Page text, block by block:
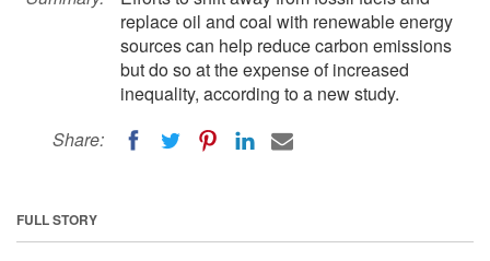
replace oil and coal with renewable energy
sources can help reduce carbon emissions
but do so at the expense of increased
inequality, according to a new study.
Share:
FULL STORY